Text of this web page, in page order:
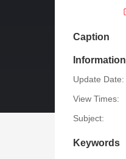
Caption
Information
Update Date:
View Times:
Subject:
Keywords